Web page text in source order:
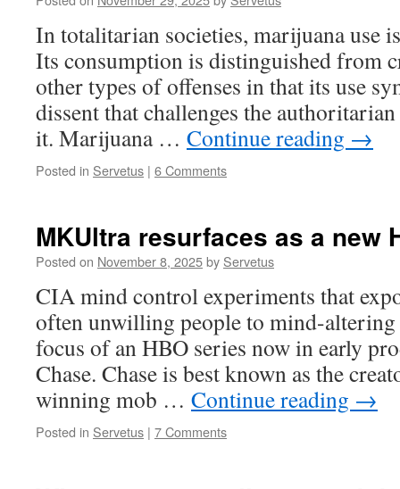
In totalitarian societies, marijuana use
Its consumption is distinguished from
other types of offenses in that its use
dissent that challenges the
it. Marijuana … Continue reading →
Posted in Servetus | 6 Comments
MKUltra resurfaces as a new
Posted on November 8, 2025by Servetus
CIA mind control experiments that
often unwilling people to mind-altering
focus of an HBO series now in early
Chase. Chase is best known as the
winning mob … Continue reading →
Posted in Servetus | 7 Comments